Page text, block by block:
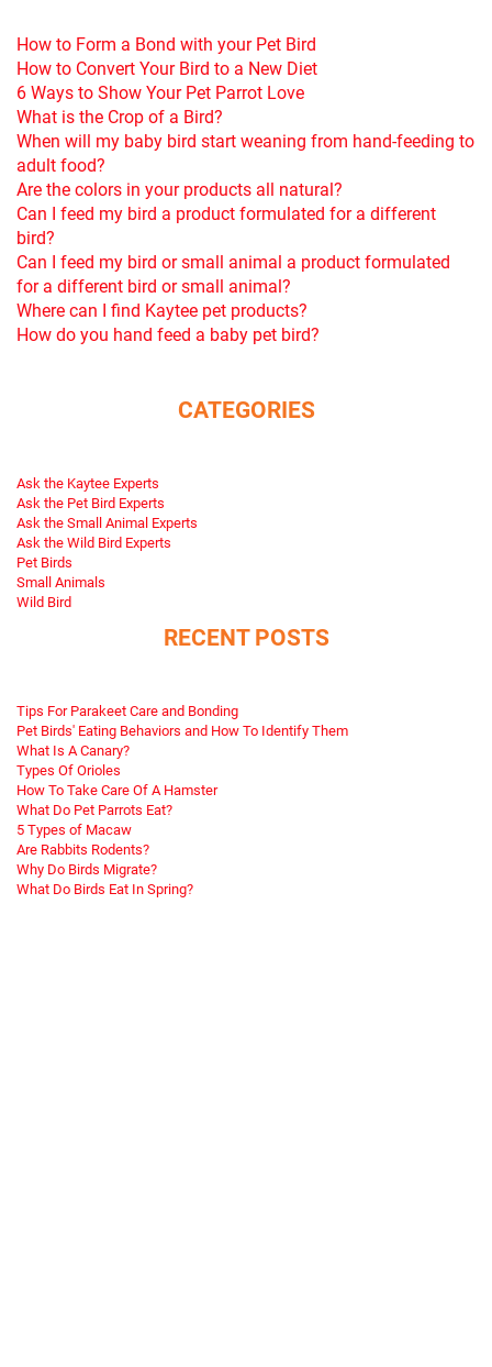
How to Form a Bond with your Pet Bird
How to Convert Your Bird to a New Diet
6 Ways to Show Your Pet Parrot Love
What is the Crop of a Bird?
When will my baby bird start weaning from hand-feeding to
adult food?
Are the colors in your products all natural?
Can I feed my bird a product formulated for a different
bird?
Can I feed my bird or small animal a product formulated
for a different bird or small animal?
Where can I find Kaytee pet products?
How do you hand feed a baby pet bird?
CATEGORIES
Ask the Kaytee Experts
Ask the Pet Bird Experts
Ask the Small Animal Experts
Ask the Wild Bird Experts
Pet Birds
Small Animals
Wild Bird
RECENT POSTS
Tips For Parakeet Care and Bonding
Pet Birds' Eating Behaviors and How To Identify Them
What Is A Canary?
Types Of Orioles
How To Take Care Of A Hamster
What Do Pet Parrots Eat?
5 Types of Macaw
Are Rabbits Rodents?
Why Do Birds Migrate?
What Do Birds Eat In Spring?